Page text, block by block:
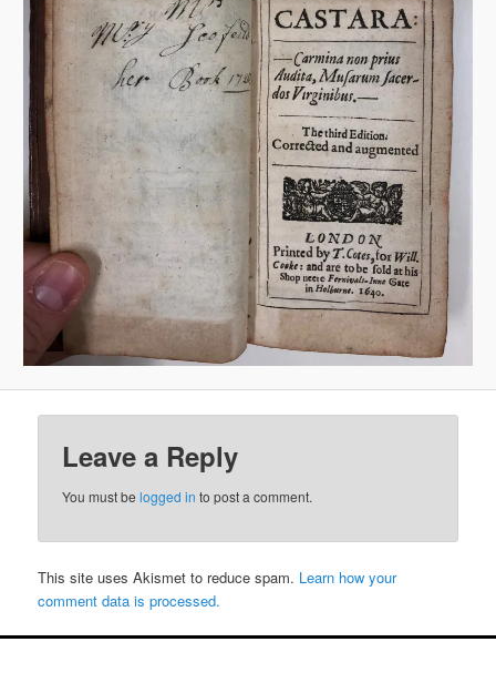
Leave a Reply
You must belogged in to post a comment.
This site uses Akismet to reduce spam. Learn how your
comment data is processed.